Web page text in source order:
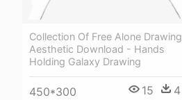
Collection Of Free Alone Drawing
Aesthetic Download - Hands
Holding Galaxy Drawing
450*300 15 4